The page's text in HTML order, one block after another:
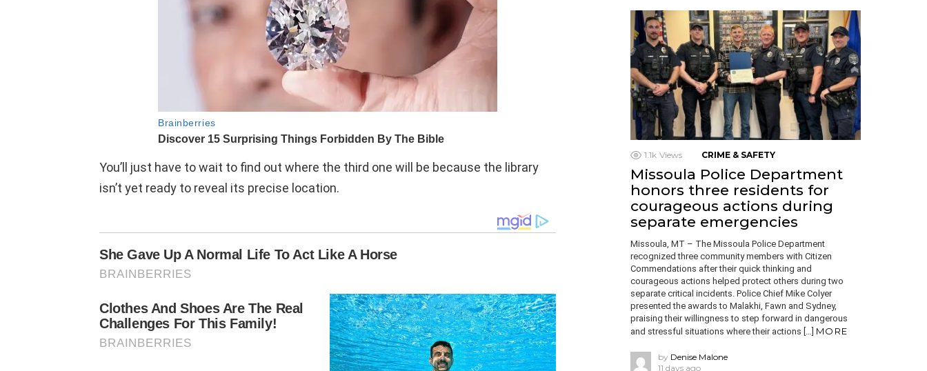
You’ll just have to wait to find out where the third one will be because the library
isn’t yet ready to reveal its precise location.
1.1k Views CRIME & SAFETY
Missoula Police Department
honors three residents for
courageous actions during
separate emergencies
Missoula, MT – The Missoula Police Department
recognized three community members with Citizen
Commendations after their quick thinking and
courageous actions helped protect others during two
separate critical incidents. Police Chief Mike Colyer
presented the awards to Malakhi, Fawn and Sydney,
praising their willingness to step forward in dangerous
and stressful situations where their actions […] MORE
by Denise Malone
11 days ago